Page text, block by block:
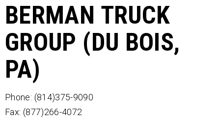
BERMAN TRUCK
GROUP (DU BOIS,
PA)
Phone: (814)375-9090
Fax: (877)266-4072